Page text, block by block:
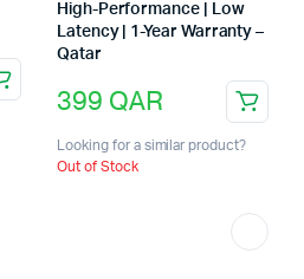
High-Performance | Low
Latency | 1-Year Warranty –
Qatar
399 QAR
Looking for a similar product?
Out of Stock